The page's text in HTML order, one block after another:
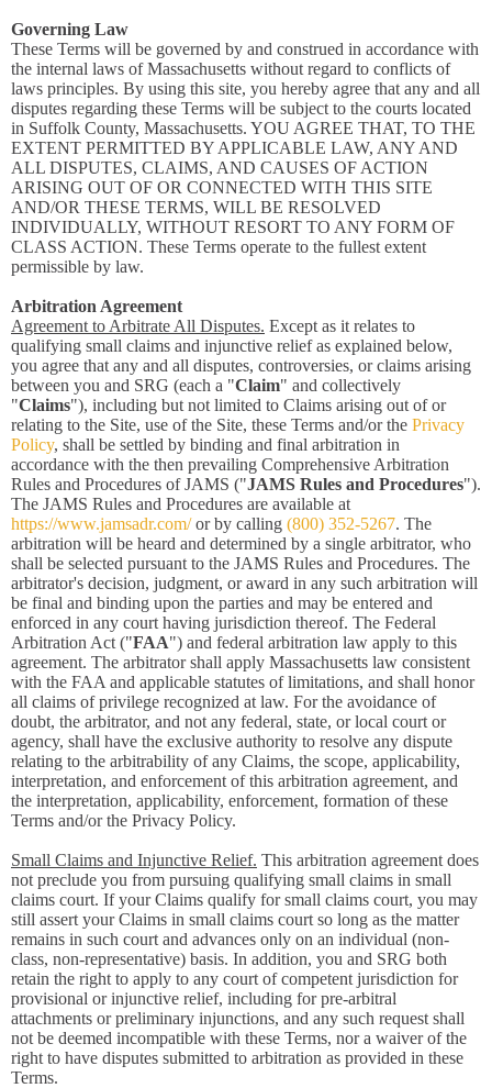
Governing Law
These Terms will be governed by and construed in accordance with
the internal laws of Massachusetts without regard to conflicts of
laws principles. By using this site, you hereby agree that any and all
disputes regarding these Terms will be subject to the courts located
in Suffolk County, Massachusetts. YOU AGREE THAT, TO THE
EXTENT PERMITTED BY APPLICABLE LAW, ANY AND
ALL DISPUTES, CLAIMS, AND CAUSES OF ACTION
ARISING OUT OF OR CONNECTED WITH THIS SITE
AND/OR THESE TERMS, WILL BE RESOLVED
INDIVIDUALLY, WITHOUT RESORT TO ANY FORM OF
CLASS ACTION. These Terms operate to the fullest extent
permissible by law.
Arbitration Agreement
Agreement to Arbitrate All Disputes. Except as it relates to
qualifying small claims and injunctive relief as explained below,
you agree that any and all disputes, controversies, or claims arising
between you and SRG (each a "Claim" and collectively
"Claims"), including but not limited to Claims arising out of or
relating to the Site, use of the Site, these Terms and/or the Privacy
Policy, shall be settled by binding and final arbitration in
accordance with the then prevailing Comprehensive Arbitration
Rules and Procedures of JAMS ("JAMS Rules and Procedures").
The JAMS Rules and Procedures are available at
https://www.jamsadr.com/or by calling (800) 352-5267. The
arbitration will be heard and determined by a single arbitrator, who
shall be selected pursuant to the JAMS Rules and Procedures. The
arbitrator's decision, judgment, or award in any such arbitration will
be final and binding upon the parties and may be entered and
enforced in any court having jurisdiction thereof. The Federal
Arbitration Act ("FAA") and federal arbitration law apply to this
agreement. The arbitrator shall apply Massachusetts law consistent
with the FAA and applicable statutes of limitations, and shall honor
all claims of privilege recognized at law. For the avoidance of
doubt, the arbitrator, and not any federal, state, or local court or
agency, shall have the exclusive authority to resolve any dispute
relating to the arbitrability of any Claims, the scope, applicability,
interpretation, and enforcement of this arbitration agreement, and
the interpretation, applicability, enforcement, formation of these
Terms and/or the Privacy Policy.
Small Claims and Injunctive Relief. This arbitration agreement does
not preclude you from pursuing qualifying small claims in small
claims court. If your Claims qualify for small claims court, you may
still assert your Claims in small claims court so long as the matter
remains in such court and advances only on an individual (non-
class, non-representative) basis. In addition, you and SRG both
retain the right to apply to any court of competent jurisdiction for
provisional or injunctive relief, including for pre-arbitral
attachments or preliminary injunctions, and any such request shall
not be deemed incompatible with these Terms, nor a waiver of the
right to have disputes submitted to arbitration as provided in these
Terms.